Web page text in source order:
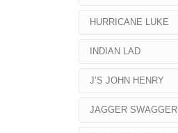
HURRICANE LUKE
INDIAN LAD
J’S JOHN HENRY
JAGGER SWAGGER